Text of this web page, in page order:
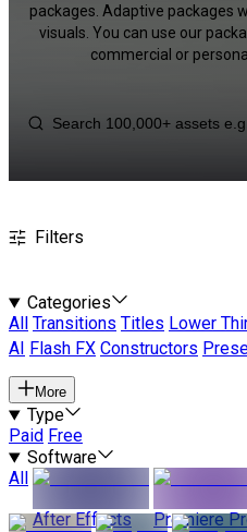
packages. Adaptive packages
visuals. You can use our
commercial or
Filters
Categories
All
Transitions Titles Lower
AI
Flash FX Constructors
More
Type
Paid Free
Software
All
After Effects
Premiere